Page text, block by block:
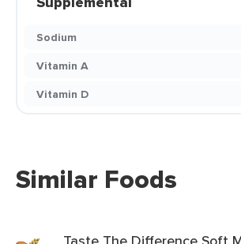
Sodium
Vitamin A
Vitamin D
Similar Foods